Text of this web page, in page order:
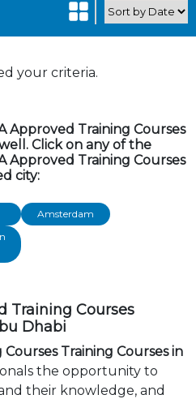
your criteria.
Approved Training Courses
Click on any of the
Approved Training Courses
city:
Amsterdam
Training Courses
Dhabi
Training Courses in
the opportunity to
their knowledge, and